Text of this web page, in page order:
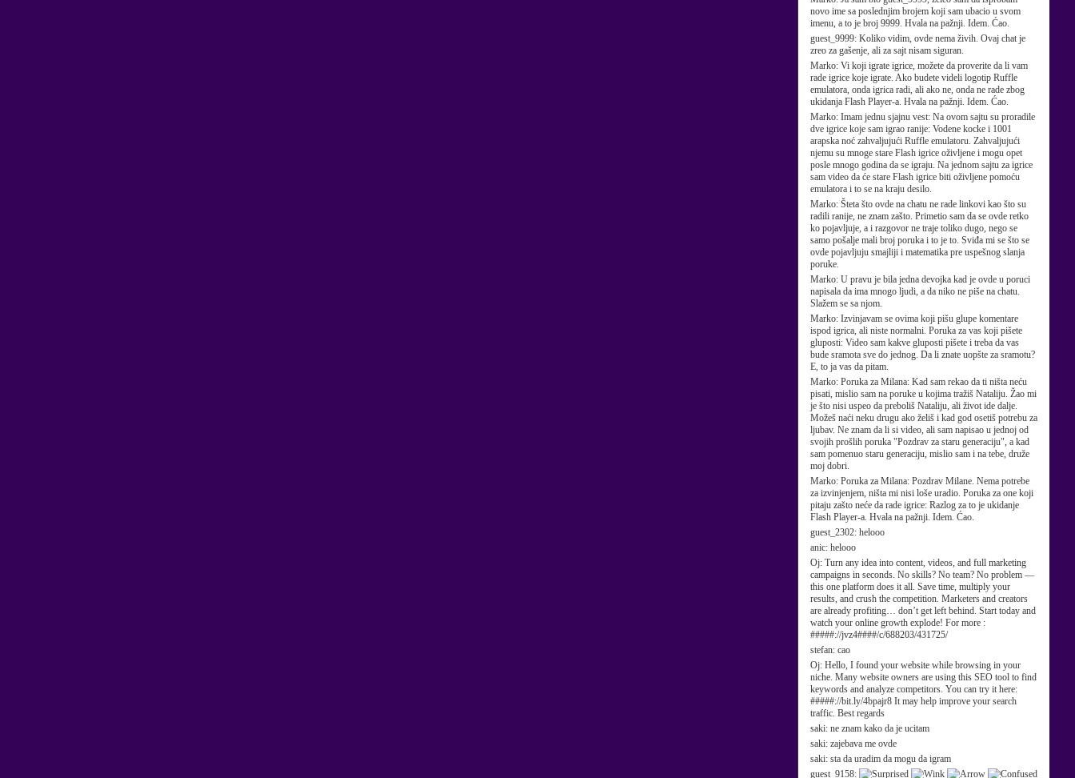
novo ime sa poslednjim brojem koji sam ubacio u svom
imenu, a to je broj 9999. Hvala na pažnji. Idem. Ćao.
guest_9999: Koliko vidim, ovde nema živih. Ovaj chat je
zreo za gašenje, ali za sajt nisam siguran.
Marko: Vi koji igrate igrice, možete da proverite da li vam
rade igrice koje igrate. Ako budete videli logotip Ruffle
emulatora, onda igrica radi, ali ako ne, onda ne rade zbog
ukidanja Flash Player-a. Hvala na pažnji. Idem. Ćao.
Marko: Imam jednu sjajnu vest: Na ovom sajtu su proradile
dve igrice koje sam igrao ranije: Vodene kocke i 1001
arapska noć zahvaljujući Ruffle emulatoru. Zahvaljujući
njemu su mnoge stare Flash igrice oživljene i mogu opet
posle mnogo godina da se igraju. Na jednom sajtu za igrice
sam video da će stare Flash igrice biti oživljene pomoću
emulatora i to se na kraju desilo.
Marko: Šteta što ovde na chatu ne rade linkovi kao što su
radili ranije, ne znam zašto. Primetio sam da se ovde retko
ko pojavljuje, a i razgovor ne traje toliko dugo, nego se
samo pošalje mali broj poruka i to je to. Sviđa mi se što se
ovde pojavljuju smajliji i matematika pre uspešnog slanja
poruke.
Marko: U pravu je bila jedna devojka kad je ovde u poruci
napisala da ima mnogo ljudi, a da niko ne piše na chatu.
Slažem se sa njom.
Marko: Izvinjavam se ovima koji pišu glupe komentare
ispod igrica, ali niste normalni. Poruka za vas koji pišete
gluposti: Video sam kakve gluposti pišete i treba da vas
bude sramota sve do jednog. Da li znate uopšte za sramotu?
E, to ja vas da pitam.
Marko: Poruka za Milana: Kad sam rekao da ti ništa neću
pisati, mislio sam na poruke u kojima tražiš Nataliju. Žao mi
je što nisi uspeo da preboliš Nataliju, ali život ide dalje.
Možeš naći neku drugu ako želiš i kad god osetiš potrebu za
ljubav. Ne znam da li si video, ali sam napisao u jednoj od
svojih prošlih poruka "Pozdrav za staru generaciju", a kad
sam pomenuo staru generaciju, mislio sam i na tebe, druže
moj dobri.
Marko: Poruka za Milana: Pozdrav Milane. Nema potrebe
za izvinjenjem, ništa mi nisi loše uradio. Poruka za one koji
pitaju zašto neće da rade igrice: Razlog za to je ukidanje
Flash Player-a. Hvala na pažnji. Idem. Ćao.
guest_2302: helooo
anic: helooo
Oj: Turn any idea into content, videos, and full marketing
campaigns in seconds. No skills? No team? No problem —
this one platform does it all. Save time, multiply your
results, and crush the competition. Marketers and creators
are already profiting… don’t get left behind. Start today and
watch your online growth explode! For more :
#####://jvz4####/c/688203/431725/
stefan: cao
Oj: Hello, I found your website while browsing in your
niche. Many website owners are using this SEO tool to find
keywords and analyze competitors. You can try it here:
#####://bit.ly/4bpajr8 It may help improve your search
traffic. Best regards
saki: ne znam kako da je ucitam
saki: zajebava me ovde
saki: sta da uradim da mogu da igram
guest_9158: